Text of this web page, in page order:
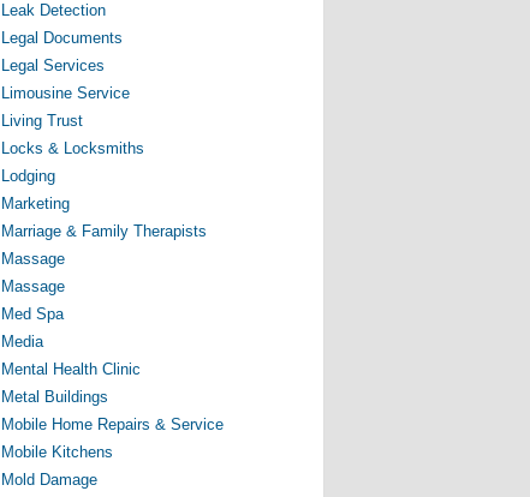
Leak Detection
Legal Documents
Legal Services
Limousine Service
Living Trust
Locks & Locksmiths
Lodging
Marketing
Marriage & Family Therapists
Massage
Massage
Med Spa
Media
Mental Health Clinic
Metal Buildings
Mobile Home Repairs & Service
Mobile Kitchens
Mold Damage